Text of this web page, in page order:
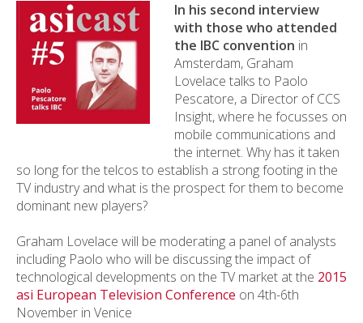
In his second interview
with those who attended
the IBC convention in
Amsterdam, Graham
Lovelace talks to Paolo
Pescatore, a Director of CCS
Insight, where he focusses on
mobile communications and
the internet. Why has it taken
so long for the telcos to establish a strong footing in the
TV industry and what is the prospect for them to become
dominant new players?
Graham Lovelace will be moderating a panel of analysts
including Paolo who will be discussing the impact of
technological developments on the TV market at the 2015
asi European Television Conference on 4th-6th
November in Venice